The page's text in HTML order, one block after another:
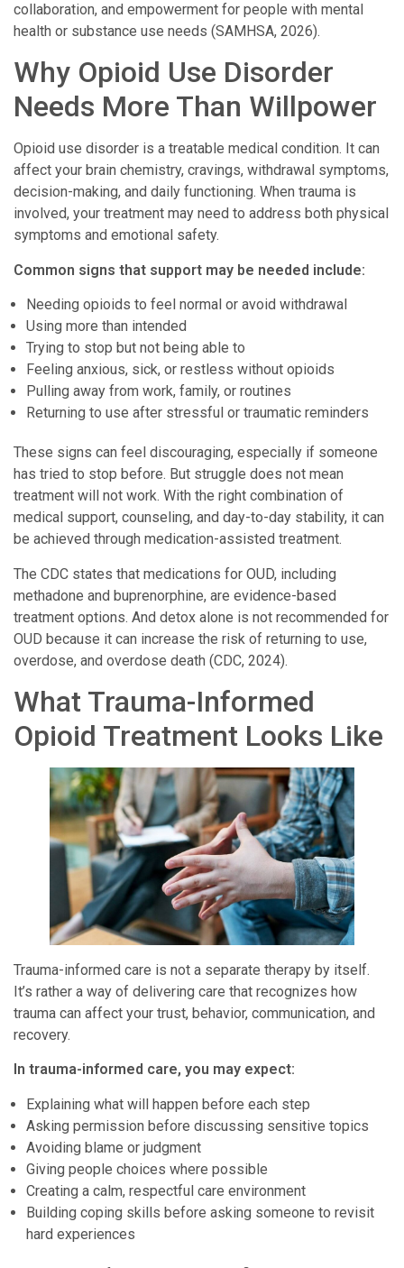
collaboration, and empowerment for people with mental
health or substance use needs (SAMHSA, 2026).
Why Opioid Use Disorder
Needs More Than Willpower
Opioid use disorder is a treatable medical condition. It can
affect your brain chemistry, cravings, withdrawal symptoms,
decision-making, and daily functioning. When trauma is
involved, your treatment may need to address both physical
symptoms and emotional safety.
Common signs that support may be needed include:
Needing opioids to feel normal or avoid withdrawal
Using more than intended
Trying to stop but not being able to
Feeling anxious, sick, or restless without opioids
Pulling away from work, family, or routines
Returning to use after stressful or traumatic reminders
These signs can feel discouraging, especially if someone
has tried to stop before. But struggle does not mean
treatment will not work. With the right combination of
medical support, counseling, and day-to-day stability, it can
be achieved through medication-assisted treatment.
The CDC states that medications for OUD, including
methadone and buprenorphine, are evidence-based
treatment options. And detox alone is not recommended for
OUD because it can increase the risk of returning to use,
overdose, and overdose death (CDC, 2024).
What Trauma-Informed
Opioid Treatment Looks Like
Trauma-informed care is not a separate therapy by itself.
It’s rather a way of delivering care that recognizes how
trauma can affect your trust, behavior, communication, and
recovery.
In trauma-informed care, you may expect:
Explaining what will happen before each step
Asking permission before discussing sensitive topics
Avoiding blame or judgment
Giving people choices where possible
Creating a calm, respectful care environment
Building coping skills before asking someone to revisit
hard experiences